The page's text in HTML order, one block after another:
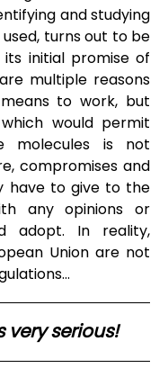
and studying
turns out to be
initial promise of
multiple reasons
to work, but
would permit
molecules is not
compromises and
have to give to the
any opinions or
adopt. In reality,
Union are not
very serious!